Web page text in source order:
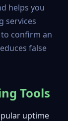
helps you
services
confirm an
false
Tools
uptime